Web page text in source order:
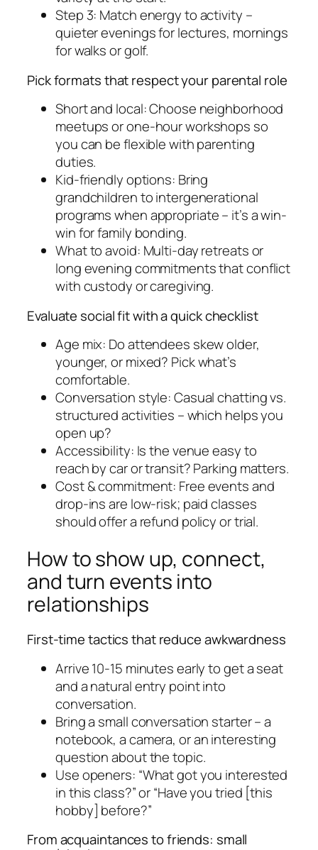
Step 3: Match energy to activity –
quieter evenings for lectures, mornings
for walks or golf.
Pick formats that respect your parental role
Short and local: Choose neighborhood
meetups or one-hour workshops so
you can be flexible with parenting
duties.
Kid-friendly options: Bring
grandchildren to intergenerational
programs when appropriate – it’s a win-
win for family bonding.
What to avoid: Multi-day retreats or
long evening commitments that conflict
with custody or caregiving.
Evaluate social fit with a quick checklist
Age mix: Do attendees skew older,
younger, or mixed? Pick what’s
comfortable.
Conversation style: Casual chatting vs.
structured activities – which helps you
open up?
Accessibility: Is the venue easy to
reach by car or transit? Parking matters.
Cost & commitment: Free events and
drop-ins are low-risk; paid classes
should offer a refund policy or trial.
How to show up, connect,
and turn events into
relationships
First-time tactics that reduce awkwardness
Arrive 10-15 minutes early to get a seat
and a natural entry point into
conversation.
Bring a small conversation starter – a
notebook, a camera, or an interesting
question about the topic.
Use openers: “What got you interested
in this class?” or “Have you tried [this
hobby] before?”
From acquaintances to friends: small